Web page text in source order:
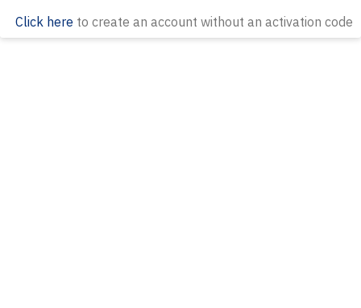
Click here to create an account without an activation code